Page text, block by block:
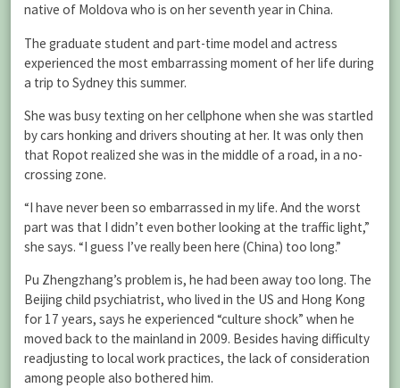
native of Moldova who is on her seventh year in China.
The graduate student and part-time model and actress
experienced the most embarrassing moment of her life during
a trip to Sydney this summer.
She was busy texting on her cellphone when she was startled
by cars honking and drivers shouting at her. It was only then
that Ropot realized she was in the middle of a road, in a no-
crossing zone.
“I have never been so embarrassed in my life. And the worst
part was that I didn’t even bother looking at the traffic light,”
she says. “I guess I’ve really been here (China) too long.”
Pu Zhengzhang’s problem is, he had been away too long. The
Beijing child psychiatrist, who lived in the US and Hong Kong
for 17 years, says he experienced “culture shock” when he
moved back to the mainland in 2009. Besides having difficulty
readjusting to local work practices, the lack of consideration
among people also bothered him.